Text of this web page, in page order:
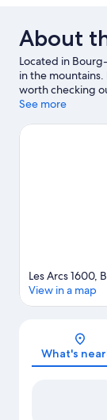
About
Located in
in the mountains.
worth checking
les-Coches Ice
including skiing.
See more
Les Arcs 1600,
View in a map
What's